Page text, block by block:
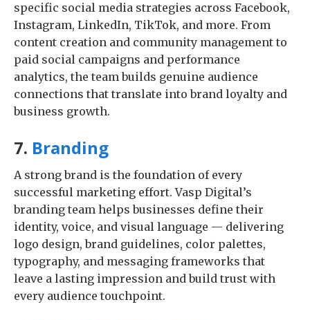
specific social media strategies across Facebook,
Instagram, LinkedIn, TikTok, and more. From
content creation and community management to
paid social campaigns and performance
analytics, the team builds genuine audience
connections that translate into brand loyalty and
business growth.
7. Branding
A strong brand is the foundation of every
successful marketing effort. Vasp Digital’s
branding team helps businesses define their
identity, voice, and visual language — delivering
logo design, brand guidelines, color palettes,
typography, and messaging frameworks that
leave a lasting impression and build trust with
every audience touchpoint.